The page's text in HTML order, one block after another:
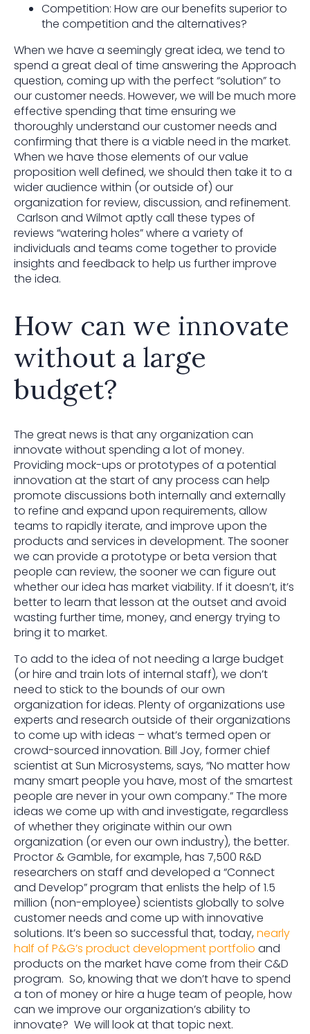
Competition: How are our benefits superior to
the competition and the alternatives?
When we have a seemingly great idea, we tend to
spend a great deal of time answering the Approach
question, coming up with the perfect “solution” to
our customer needs. However, we will be much more
effective spending that time ensuring we
thoroughly understand our customer needs and
confirming that there is a viable need in the market.
When we have those elements of our value
proposition well defined, we should then take it to a
wider audience within (or outside of) our
organization for review, discussion, and refinement.
Carlson and Wilmot aptly call these types of
reviews “watering holes” where a variety of
individuals and teams come together to provide
insights and feedback to help us further improve
the idea.
How can we innovate
without a large
budget?
The great news is that any organization can
innovate without spending a lot of money.
Providing mock-ups or prototypes of a potential
innovation at the start of any process can help
promote discussions both internally and externally
to refine and expand upon requirements, allow
teams to rapidly iterate, and improve upon the
products and services in development. The sooner
we can provide a prototype or beta version that
people can review, the sooner we can figure out
whether our idea has market viability. If it doesn’t, it’s
better to learn that lesson at the outset and avoid
wasting further time, money, and energy trying to
bring it to market.
To add to the idea of not needing a large budget
(or hire and train lots of internal staff), we don’t
need to stick to the bounds of our own
organization for ideas. Plenty of organizations use
experts and research outside of their organizations
to come up with ideas – what’s termed open or
crowd-sourced innovation. Bill Joy, former chief
scientist at Sun Microsystems, says, “No matter how
many smart people you have, most of the smartest
people are never in your own company.” The more
ideas we come up with and investigate, regardless
of whether they originate within our own
organization (or even our own industry), the better.
Proctor & Gamble, for example, has 7,500 R&D
researchers on staff and developed a “Connect
and Develop” program that enlists the help of 1.5
million (non-employee) scientists globally to solve
customer needs and come up with innovative
solutions. It’s been so successful that, today, nearly
half of P&G’s product development portfolio and
products on the market have come from their C&D
program. So, knowing that we don’t have to spend
a ton of money or hire a huge team of people, how
can we improve our organization’s ability to
innovate? We will look at that topic next.